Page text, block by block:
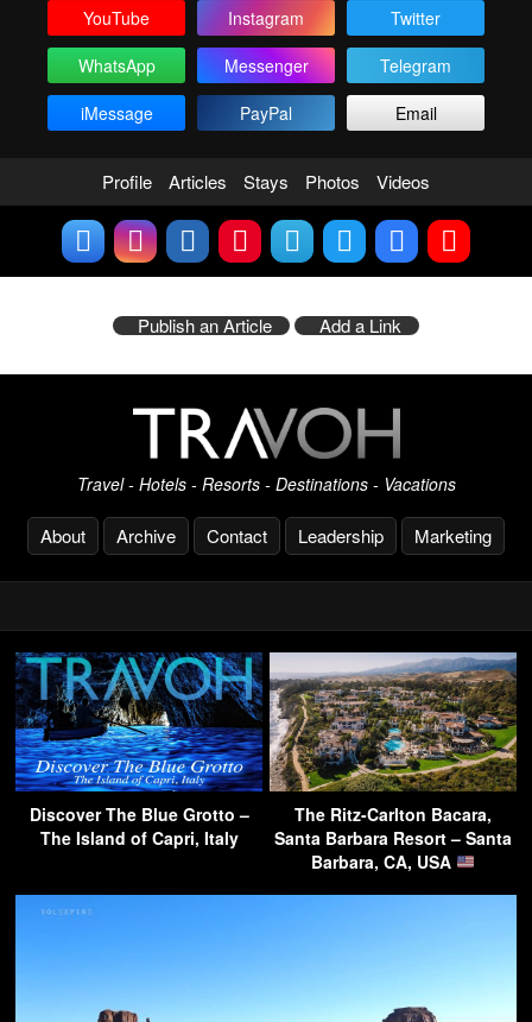
YouTube Instagram
Twitter
WhatsApp
Messenger
Telegram
iMessage
PayPal Email
Profile Articles Stays Photos Videos
Publish an Article Add a Link
Travel - Hotels - Resorts - Destinations - Vacations
About Archive Contact Leadership Marketing
Discover The Blue Grotto –
The Island of Capri, Italy
The Ritz-Carlton Bacara,
Santa Barbara Resort – Santa
Barbara, CA, USA